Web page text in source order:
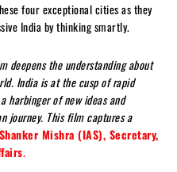
four exceptional cities as they
India by thinking smartly.
deepens the understanding about
India is at the cusp of rapid
harbinger of new ideas and
journey. This film captures a
Mishra (IAS), Secretary,
.